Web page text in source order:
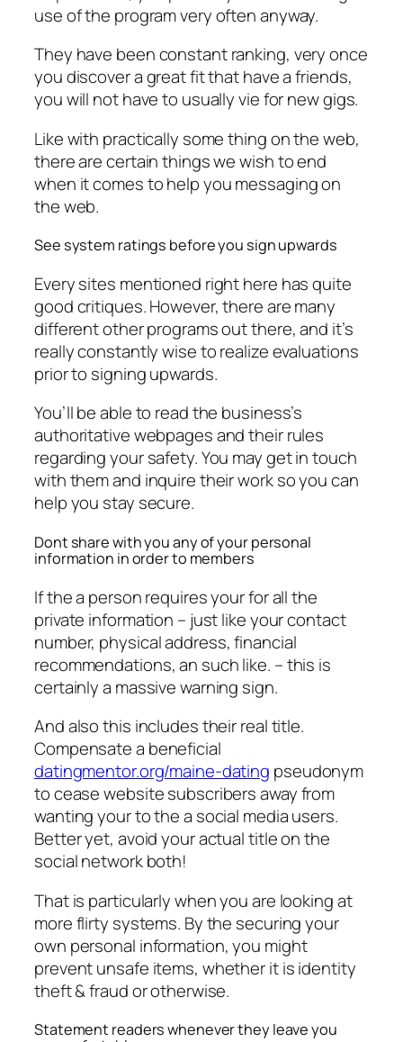
use of the program very often anyway.
They have been constant ranking, very once
you discover a great fit that have a friends,
you will not have to usually vie for new gigs.
Like with practically some thing on the web,
there are certain things we wish to end
when it comes to help you messaging on
the web.
See system ratings before you sign upwards
Every sites mentioned right here has quite
good critiques. However, there are many
different other programs out there, and it’s
really constantly wise to realize evaluations
prior to signing upwards.
You’ll be able to read the business’s
authoritative webpages and their rules
regarding your safety. You may get in touch
with them and inquire their work so you can
help you stay secure.
Dont share with you any of your personal
information in order to members
If the a person requires your for all the
private information – just like your contact
number, physical address, financial
recommendations, an such like. – this is
certainly a massive warning sign.
And also this includes their real title.
Compensate a beneficial
datingmentor.org/maine-dating pseudonym
to cease website subscribers away from
wanting your to the a social media users.
Better yet, avoid your actual title on the
social network both!
That is particularly when you are looking at
more flirty systems. By the securing your
own personal information, you might
prevent unsafe items, whether it is identity
theft & fraud or otherwise.
Statement readers whenever they leave you